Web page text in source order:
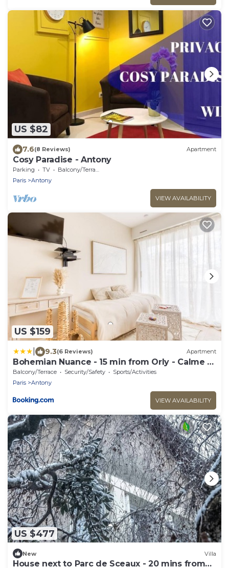
US $82
7.6(8 Reviews) Apartment
Cosy Paradise - Antony
Parking TV
Balcony/Terrace
Paris
Antony
VIEW AVAILABILITY
US $159
9.3(6 Reviews) Apartment
Bohemian Nuance - 15 min from Orly - Calme &
Elégance
Balcony/Terrace Security/Safety
Sports/Activities
Paris
Antony
VIEW AVAILABILITY
US $477
New Villa
House next to Parc de Sceaux - 20 mins from